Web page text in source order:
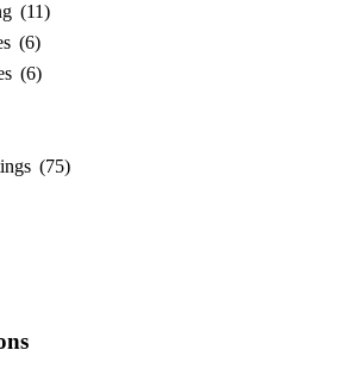
(11)
(6)
(6)
(75)